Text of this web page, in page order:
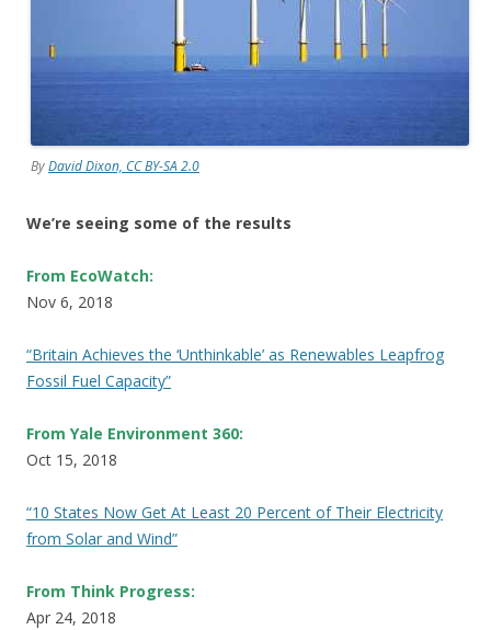
ByDavid Dixon, CC BY-SA 2.0
We’re seeing some of the results
From EcoWatch:
Nov 6, 2018
“Britain Achieves the ‘Unthinkable’ as Renewables Leapfrog
Fossil Fuel Capacity”
From Yale Environment 360:
Oct 15, 2018
“10 States Now Get At Least 20 Percent of Their Electricity
from Solar and Wind”
From Think Progress:
Apr 24, 2018